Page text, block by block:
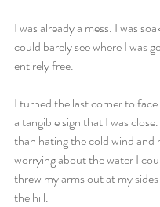
I was already a mess. I was
could barely see where I was
entirely free.
I turned the last corner to
a tangible sign that I was
than hating the cold wind and
worrying about the water I
threw my arms out at my
the hill.